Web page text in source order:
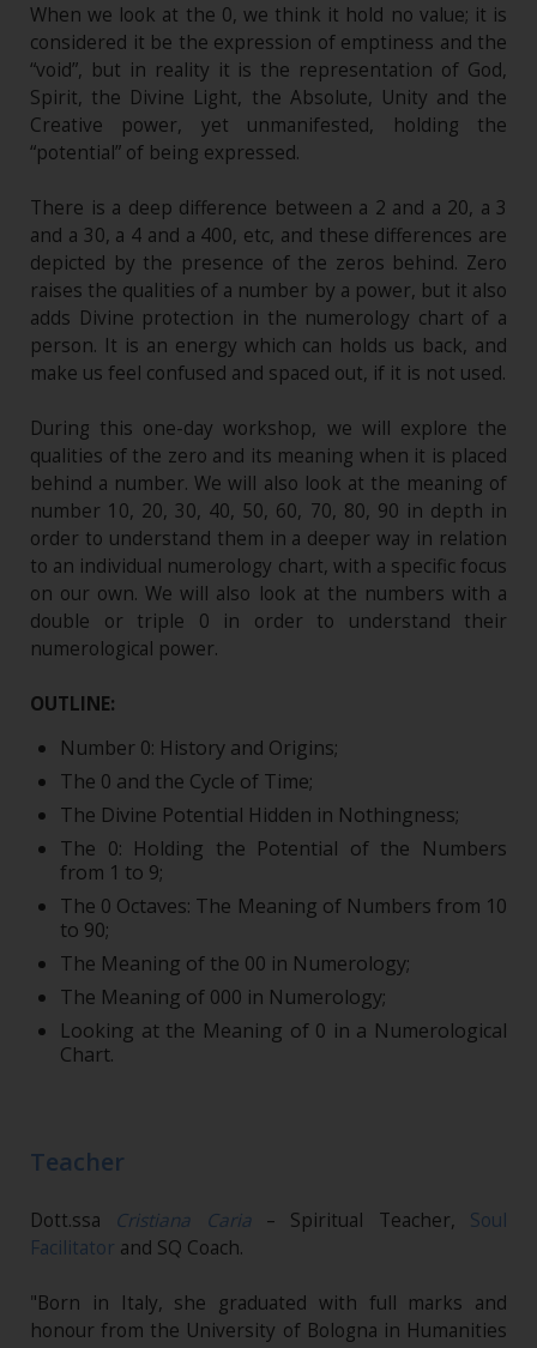
When we look at the 0, we think it hold no value; it is
considered it be the expression of emptiness and the
“void”, but in reality it is the representation of God,
Spirit, the Divine Light, the Absolute, Unity and the
Creative power, yet unmanifested, holding the
“potential” of being expressed.
There is a deep difference between a 2 and a 20, a 3
and a 30, a 4 and a 400, etc, and these differences are
depicted by the presence of the zeros behind. Zero
raises the qualities of a number by a power, but it also
adds Divine protection in the numerology chart of a
person. It is an energy which can holds us back, and
make us feel confused and spaced out, if it is not used.
During this one-day workshop, we will explore the
qualities of the zero and its meaning when it is placed
behind a number. We will also look at the meaning of
number 10, 20, 30, 40, 50, 60, 70, 80, 90 in depth in
order to understand them in a deeper way in relation
to an individual numerology chart, with a specific focus
on our own. We will also look at the numbers with a
double or triple 0 in order to understand their
numerological power.
OUTLINE:
Number 0: History and Origins;
The 0 and the Cycle of Time;
The Divine Potential Hidden in Nothingness;
The 0: Holding the Potential of the Numbers
from 1 to 9;
The 0 Octaves: The Meaning of Numbers from 10
to 90;
The Meaning of the 00 in Numerology;
The Meaning of 000 in Numerology;
Looking at the Meaning of 0 in a Numerological
Chart.
Teacher
Dott.ssa Cristiana Caria – Spiritual Teacher, Soul
Facilitator and SQ Coach.
"Born in Italy, she graduated with full marks and
honour from the University of Bologna in Humanities